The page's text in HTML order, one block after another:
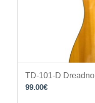
TD-101-D
99.00€